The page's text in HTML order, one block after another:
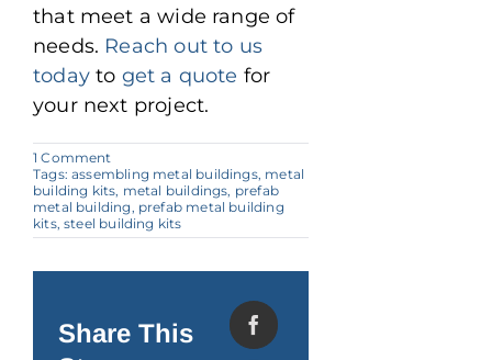
that meet a wide range of
needs. Reach out to us
todayto get a quote for
your next project.
1 Comment
A
Quick
Guide
to
Assembling
Buildings
Tags:assembling metal buildings, metal
building kits, metal buildings, prefab
metal building , prefab metal building
kits,steel building kits
Share This